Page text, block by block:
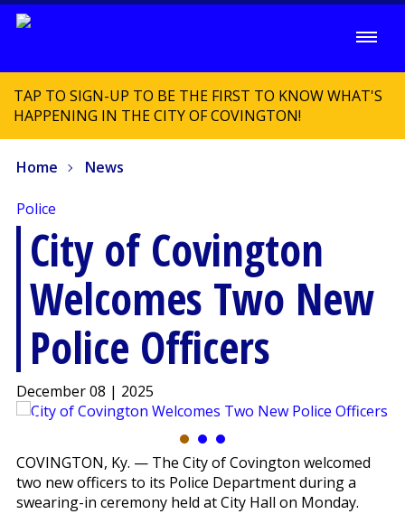
TAP TO SIGN-UP TO BE THE FIRST TO KNOW WHAT'S
HAPPENING IN THE CITY OF COVINGTON!
Home News
Police
City of Covington
Welcomes Two New
Police Officers
December 08 | 2025
COVINGTON, Ky. — The City of Covington welcomed
two new officers to its Police Department during a
swearing-in ceremony held at City Hall on Monday.